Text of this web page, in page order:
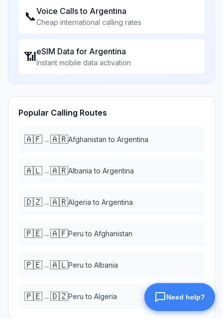
📞Voice Calls to Argentina
Cheap international calling rates
📶eSIM Data for Argentina
Instant mobile data activation
Popular Calling Routes
🇦🇫→🇦🇷Afghanistan to Argentina
🇦🇱→🇦🇷Albania to Argentina
🇩🇿→🇦🇷Algeria to Argentina
🇵🇪→🇦🇫Peru to Afghanistan
🇵🇪→🇦🇱Peru to Albania
🇵🇪→🇩🇿Peru to Algeria